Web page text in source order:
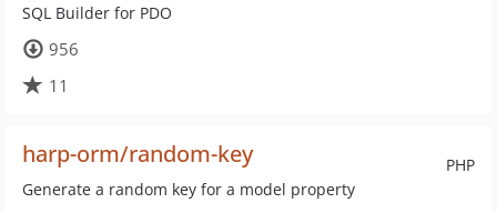
SQL Builder for PDO
956
11
PHP
harp-orm/random-key
Generate a random key for a model property